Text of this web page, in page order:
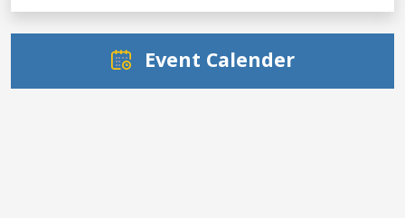
Event Calender